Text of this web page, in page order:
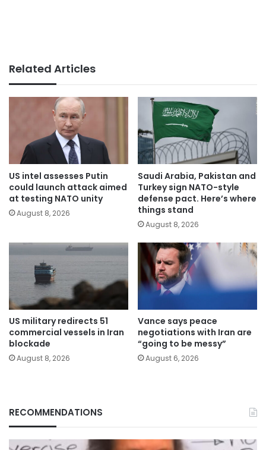
Related Articles
US intel assesses Putin
could launch attack aimed
at testing NATO unity
August 8, 2026
Saudi Arabia, Pakistan and
Turkey sign NATO-style
defense pact. Here’s where
things stand
August 8, 2026
US military redirects 51
commercial vessels in Iran
blockade
August 8, 2026
Vance says peace
negotiations with Iran are
“going to be messy”
August 6, 2026
RECOMMENDATIONS